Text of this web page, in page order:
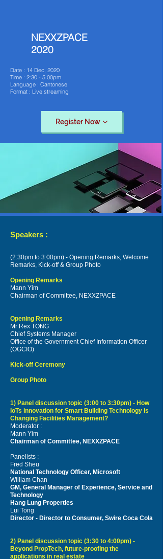
NEXXZPACE
2020
Date : 14 Dec, 2020
Time : 2:30 - 5:00pm
Language : Cantonese
Format : Live streaming
Register Now
Speakers :
(2:30pm to 3:00pm) - Opening Remarks, Welcome
Remarks, Kick-off & Group Photo
Opening Remarks
Mann Yim
Chairman of Committee, NEXXZPACE
Opening Remarks
Mr Rex TONG
Chief Systems Manager
Office of the Government Chief Information Officer
(OGCIO)
Kick-off Ceremony
Group Photo
1) Panel discussion topic (3:00 to 3:30pm) - How
IoTs innovation for Smart Building Technology is
Changing Facilities Management?
Moderator :
Mann Yim
Chairman of Committee, NEXXZPACE
Panelists :
Fred Sheu
National Technology Officer, Microsoft
William Chan
GM, General Manager of Experience, Service and
Technology
Hang Lung Properties
Lui Tong
Director - Director to Consumer, Swire Coca Cola
2) Panel discussion topic (3:30 to 4:00pm) -
Beyond PropTech, future-proofing the
applications in real estate